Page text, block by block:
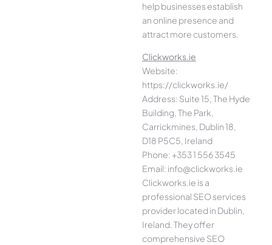
help businesses establish
an online presence and
attract more customers.
Clickworks.ie
Website:
https://clickworks.ie/
Address: Suite 15, The Hyde
Building, The Park,
Carrickmines, Dublin 18,
D18 P5C5, Ireland
Phone: +353 1 556 3545
Email: info@clickworks.ie
Clickworks.ie is a
professional SEO services
provider located in Dublin,
Ireland. They offer
comprehensive SEO